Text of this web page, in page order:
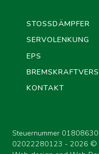
STOSSDÄMPFER
SERVOLENKUNG
EPS
KONTAKT
Steuernummer
02022280123 - 2026 ©